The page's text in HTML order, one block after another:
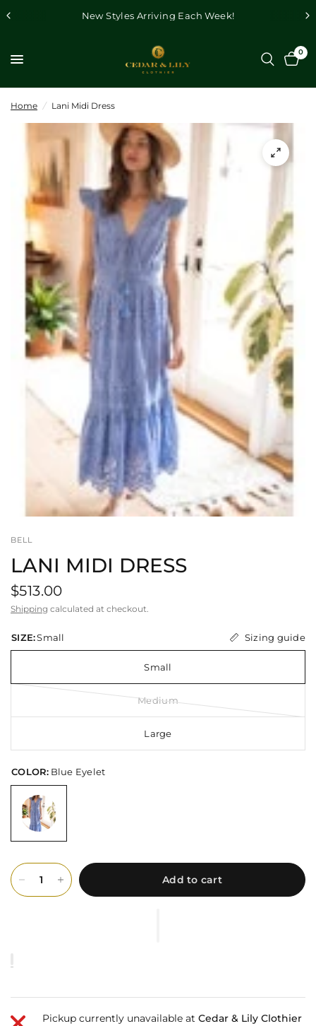
New Styles Arriving Each Week!
0
Home / Lani Midi Dress
BELL
LANI MIDI DRESS
$513.00
Shipping calculated at checkout.
SIZE:Small Sizing guide
Small
Medium
Large
COLOR: Blue Eyelet
Add to cart
Pickup currently unavailable atCedar & Lily Clothier